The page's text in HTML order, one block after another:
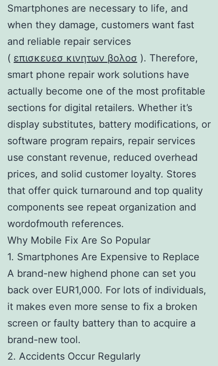
Smartphones are necessary to life, and
when they damage, customers want fast
and reliable repair services
( επισκευεσ κινητων βολοσ ). Therefore,
smart phone repair work solutions have
actually become one of the most profitable
sections for digital retailers. Whether it’s
display substitutes, battery modifications, or
software program repairs, repair services
use constant revenue, reduced overhead
prices, and solid customer loyalty. Stores
that offer quick turnaround and top quality
components see repeat organization and
wordofmouth references.
Why Mobile Fix Are So Popular
1. Smartphones Are Expensive to Replace
A brand-new highend phone can set you
back over EUR1,000. For lots of individuals,
it makes even more sense to fix a broken
screen or faulty battery than to acquire a
brand-new tool.
2. Accidents Occur Regularly